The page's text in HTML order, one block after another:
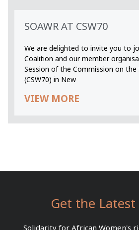
SOAWR AT CSW70
We are delighted to invite you to
Coalition and our member
Session of the Commission on
(CSW70) in New
VIEW MORE
Get the Latest
Solidarity for African Women's